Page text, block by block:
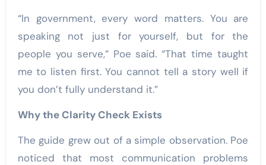
“In government, every word matters. You are
speaking not just for yourself, but for the
people you serve,” Poe said. “That time taught
me to listen first. You cannot tell a story well if
you don’t fully understand it.”
Why the Clarity Check Exists
The guide grew out of a simple observation. Poe
noticed that most communication problems